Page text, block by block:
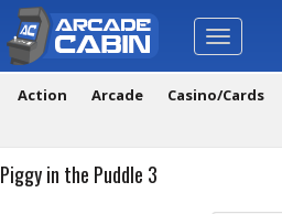
Toggle
navigation
Action Arcade Casino/Cards
Piggy in the Puddle 3